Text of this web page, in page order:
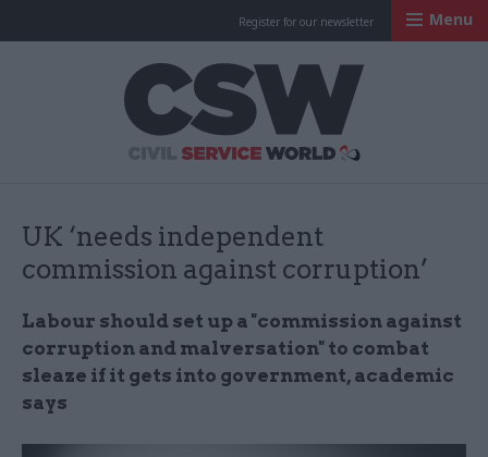
Register for our newsletter Menu
UK ‘needs independent
commission against corruption’
Labour should set up a "commission against
corruption and malversation" to combat
sleaze if it gets into government, academic
says